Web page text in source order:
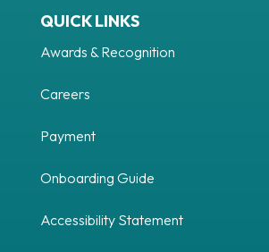
QUICK LINKS
Awards & Recognition
Careers
Payment
Onboarding Guide
Accessibility Statement